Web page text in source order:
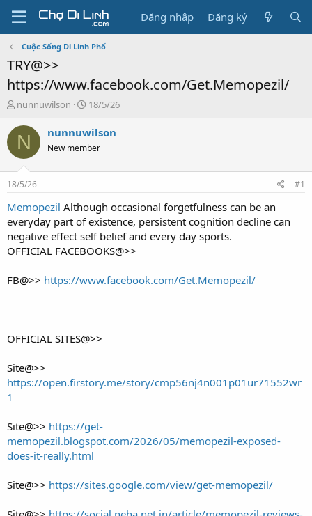
Đăng nhập Đăng ký
Cuộc Sống Di Linh Phố
TRY@>>
https://www.facebook.com/Get.Memopezil/
T
r
e
a
s
t
a
t
e
r
nunnuwilson
N
à
y
g
18/5/26
N nunnuwilson
New member
18/5/26 #1
Memopezil Although occasional forgetfulness can be an
everyday part of existence, persistent cognition decline can
negative effect self belief and every day sports.
OFFICIAL FACEBOOKS@>>
FB@>> https://www.facebook.com/Get.Memopezil/
OFFICIAL SITES@>>
Site@>>
https://open.firstory.me/story/cmp56nj4n001p01ur71552wr
1
Site@>> https://get-
memopezil.blogspot.com/2026/05/memopezil-exposed-
does-it-really.html
Site@>> https://sites.google.com/view/get-memopezil/